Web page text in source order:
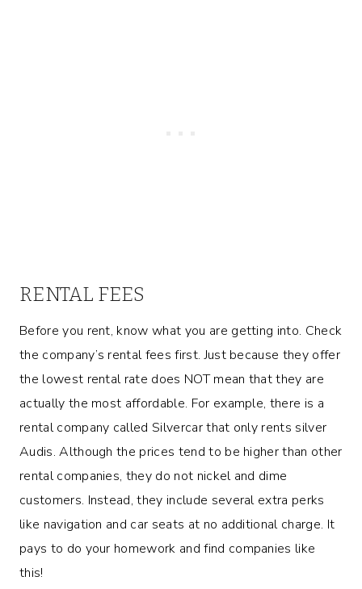
RENTAL FEES
Before you rent, know what you are getting into. Check
the company’s rental fees first. Just because they offer
the lowest rental rate does NOT mean that they are
actually the most affordable. For example, there is a
rental company called Silvercar that only rents silver
Audis. Although the prices tend to be higher than other
rental companies, they do not nickel and dime
customers. Instead, they include several extra perks
like navigation and car seats at no additional charge. It
pays to do your homework and find companies like
this!